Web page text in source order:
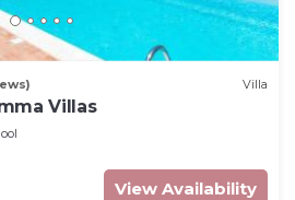
Villa
Villas
View Availability